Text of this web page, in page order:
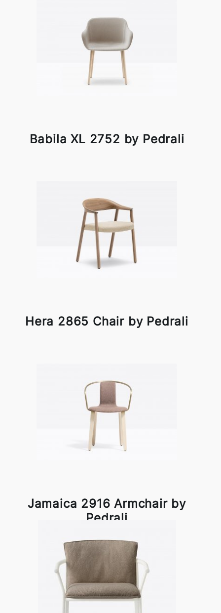
Babila XL 2752 by Pedrali
Hera 2865 Chair by Pedrali
Jamaica 2916 Armchair by
Pedrali